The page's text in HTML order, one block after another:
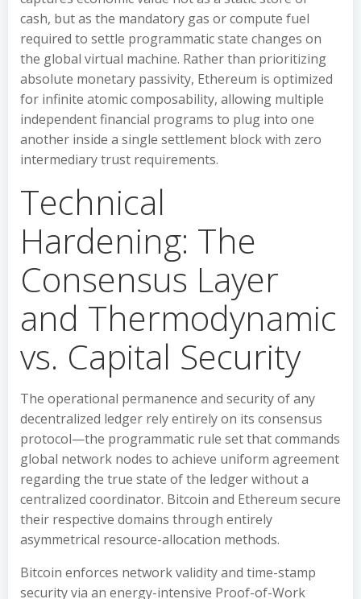
cash, but as the mandatory gas or compute fuel
required to settle programmatic state changes on
the global virtual machine. Rather than prioritizing
absolute monetary passivity, Ethereum is optimized
for infinite atomic composability, allowing multiple
independent financial programs to plug into one
another inside a single settlement block with zero
intermediary trust requirements.
Technical
Hardening: The
Consensus Layer
and Thermodynamic
vs. Capital Security
The operational permanence and security of any
decentralized ledger rely entirely on its consensus
protocol—the programmatic rule set that commands
global network nodes to achieve uniform agreement
regarding the true state of the ledger without a
centralized coordinator. Bitcoin and Ethereum secure
their respective domains through entirely
asymmetrical resource-allocation methods.
Bitcoin enforces network validity and time-stamp
security via an energy-intensive Proof-of-Work